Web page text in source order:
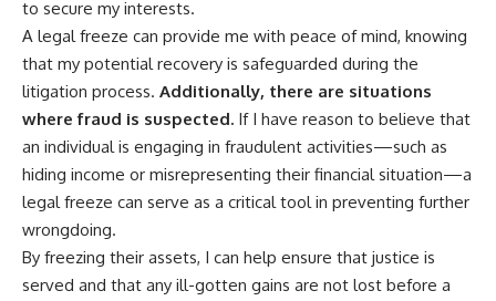
to secure my interests.
A legal freeze can provide me with peace of mind, knowing
that my potential recovery is safeguarded during the
litigation process. Additionally, there are situations
where fraud is suspected. If I have reason to believe that
an individual is engaging in fraudulent activities—such as
hiding income or misrepresenting their financial situation—a
legal freeze can serve as a critical tool in preventing further
wrongdoing.
By freezing their assets, I can help ensure that justice is
served and that any ill-gotten gains are not lost before a